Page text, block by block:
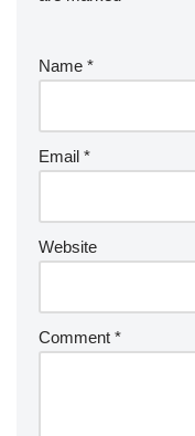
Name *
Email *
Website
Comment *